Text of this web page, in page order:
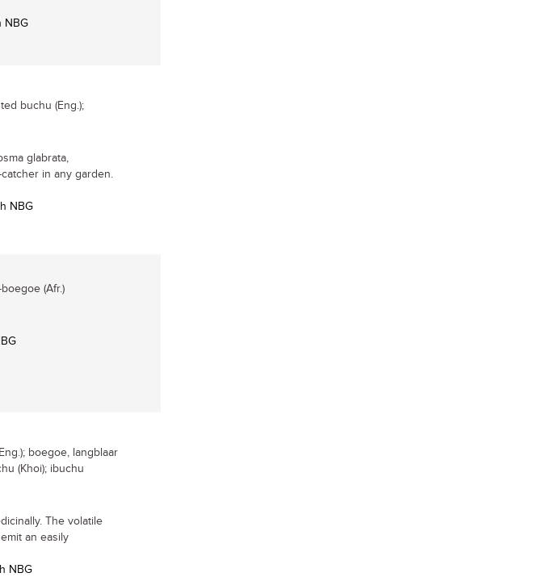
NBG
buchu (Eng.);
glabrata,
in any garden.
NBG
(Afr.)
boegoe, langblaar
(Khoi); ibuchu
The volatile
an easily
NBG